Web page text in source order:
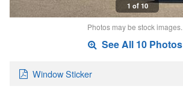
1 of 10
Photos may be stock images.
See All 10 Photos
Window Sticker